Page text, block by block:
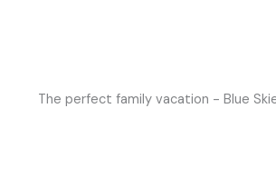
The perfect family vacation - Blue